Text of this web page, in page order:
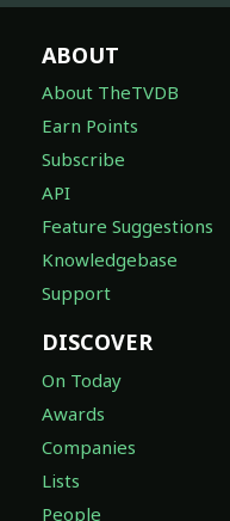
ABOUT
About TheTVDB
Earn Points
Subscribe
API
Feature Suggestions
Knowledgebase
Support
DISCOVER
On Today
Awards
Companies
Lists
People